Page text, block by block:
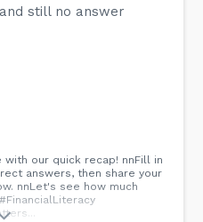
still no answer
our quick recap! nnFill in
answers, then share your
nnLet's see how much